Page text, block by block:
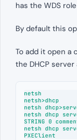
has the WDS
By default this
To add it open a
the DHCP
netsh
netsh>dhcp
netsh
netsh dhcp
STRING 0
netsh dhcp
PXEClient